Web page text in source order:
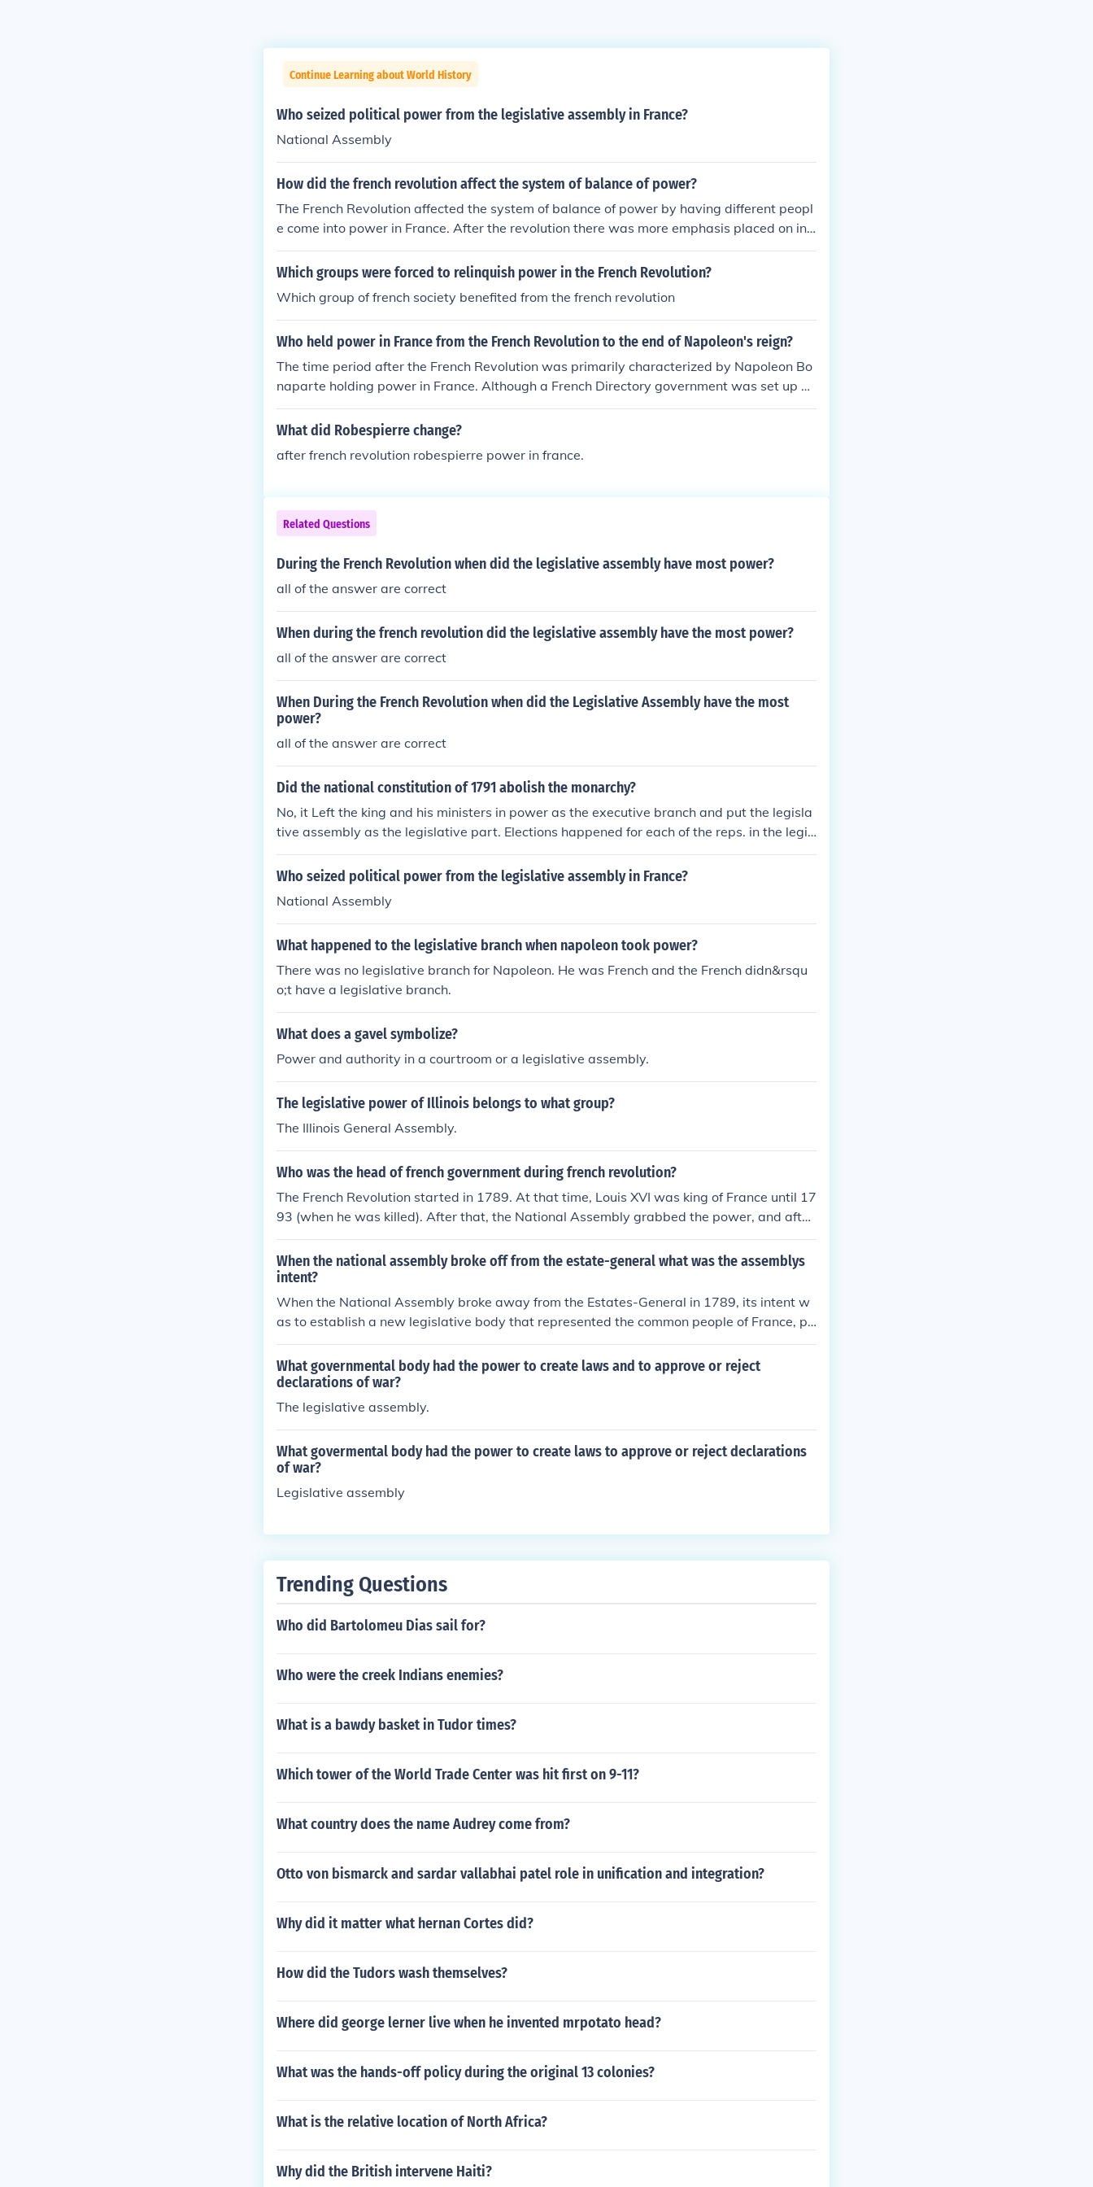
Continue Learning about World History
Who seized political power from the legislative assembly in France?
National Assembly
How did the french revolution affect the system of balance of power?
The French Revolution affected the system of balance of power by having different peopl
e come into power in France. After the revolution there was more emphasis placed on ind
ividual interests.
Which groups were forced to relinquish power in the French Revolution?
Which group of french society benefited from the french revolution
Who held power in France from the French Revolution to the end of Napoleon's reign?
The time period after the French Revolution was primarily characterized by Napoleon Bo
naparte holding power in France. Although a French Directory government was set up af
ter the Revolution, it quickly collapsed, paving the way for Napoleon to take control.
What did Robespierre change?
after french revolution robespierre power in france.
Related Questions
During the French Revolution when did the legislative assembly have most power?
all of the answer are correct
When during the french revolution did the legislative assembly have the most power?
all of the answer are correct
When During the French Revolution when did the Legislative Assembly have the most
power?
all of the answer are correct
Did the national constitution of 1791 abolish the monarchy?
No, it Left the king and his ministers in power as the executive branch and put the legisla
tive assembly as the legislative part. Elections happened for each of the reps. in the legis
lative assembly but the king would continue to be a hereditary position. It did take away
much of the kings power and in effect, it set up a constitutional monarchy very similar to t
Who seized political power from the legislative assembly in France?
National Assembly
What happened to the legislative branch when napoleon took power?
There was no legislative branch for Napoleon. He was French and the French didn&rsqu
o;t have a legislative branch.
What does a gavel symbolize?
Power and authority in a courtroom or a legislative assembly.
The legislative power of Illinois belongs to what group?
The Illinois General Assembly.
Who was the head of french government during french revolution?
The French Revolution started in 1789. At that time, Louis XVI was king of France until 17
93 (when he was killed). After that, the National Assembly grabbed the power, and after
that the Directory. By the time Napoleon came to power in 1799 (stating a coupe and tur
ning France into an Empire), France was one huge chaos.
When the national assembly broke off from the estate-general what was the assemblys
intent?
When the National Assembly broke away from the Estates-General in 1789, its intent w
as to establish a new legislative body that represented the common people of France, pa
rticularly the Third Estate. They aimed to draft a new constitution and assert their rights,
asserting that they were the legitimate representatives of the French nation. This move
was a pivotal step in the French Revolution, signaling a demand for greater political pow
er and equality. The Assembly sought to challenge the existing feudal system and the pri
vileges of the monarchy and the nobility.
What governmental body had the power to create laws and to approve or reject
declarations of war?
The legislative assembly.
What govermental body had the power to create laws to approve or reject declarations
of war?
Legislative assembly
Trending Questions
Who did Bartolomeu Dias sail for?
Who were the creek Indians enemies?
What is a bawdy basket in Tudor times?
Which tower of the World Trade Center was hit first on 9-11?
What country does the name Audrey come from?
Otto von bismarck and sardar vallabhai patel role in unification and integration?
Why did it matter what hernan Cortes did?
How did the Tudors wash themselves?
Where did george lerner live when he invented mrpotato head?
What was the hands-off policy during the original 13 colonies?
What is the relative location of North Africa?
Why did the British intervene Haiti?